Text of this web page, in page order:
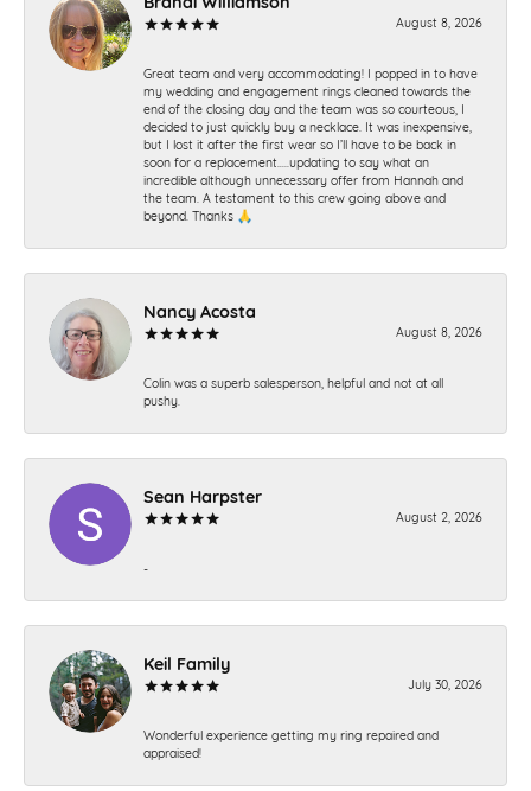
August 8, 2026
Great team and very accommodating! I popped in to have
my wedding and engagement rings cleaned towards the
end of the closing day and the team was so courteous, I
decided to just quickly buy a necklace. It was inexpensive,
but I lost it after the first wear so I’ll have to be back in
soon for a replacement…..updating to say what an
incredible although unnecessary offer from Hannah and
the team. A testament to this crew going above and
beyond. Thanks 🙏
Nancy Acosta
August 8, 2026
Colin was a superb salesperson, helpful and not at all
pushy.
Sean Harpster
August 2, 2026
-
Keil Family
July 30, 2026
Wonderful experience getting my ring repaired and
appraised!